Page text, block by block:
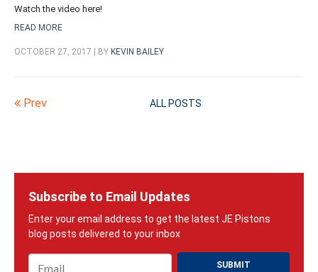
Watch the video here!
READ MORE
OCTOBER 27, 2017 | BY KEVIN BAILEY
Prev ALL POSTS
Subscribe to Email Updates
Email